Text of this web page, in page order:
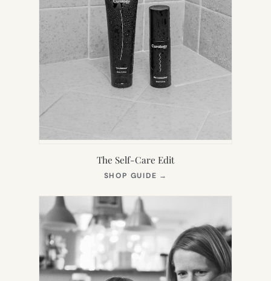
The Self-Care Edit
SHOP GUIDE →
NEW